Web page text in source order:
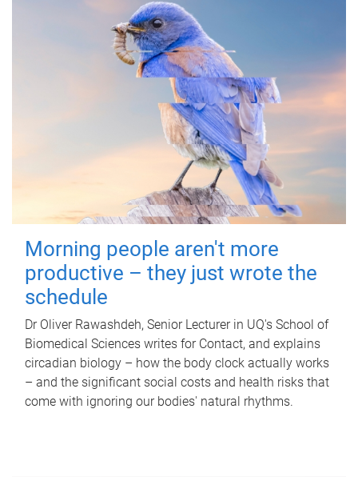
Morning people aren't more
productive – they just wrote the
schedule
Dr Oliver Rawashdeh, Senior Lecturer in UQ's School of
Biomedical Sciences writes for Contact, and explains
circadian biology – how the body clock actually works
– and the significant social costs and health risks that
come with ignoring our bodies' natural rhythms.